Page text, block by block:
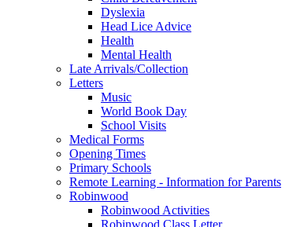
Dyslexia
Head Lice Advice
Health
Mental Health
Late Arrivals/Collection
Letters
Music
World Book Day
School Visits
Medical Forms
Opening Times
Primary Schools
Remote Learning - Information for Parents
Robinwood
Robinwood Activities
Robinwood Class Letter